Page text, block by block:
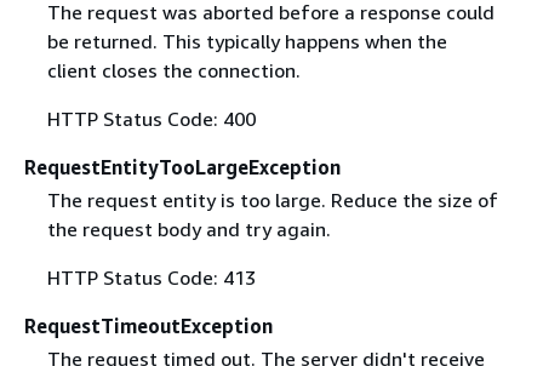
The request was aborted before a response could
be returned. This typically happens when the
client closes the connection.
HTTP Status Code: 400
RequestEntityTooLargeException
The request entity is too large. Reduce the size of
the request body and try again.
HTTP Status Code: 413
RequestTimeoutException
The request timed out. The server didn't receive